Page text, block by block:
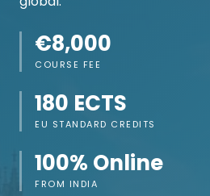
€8,000
COURSE FEE
180 ECTS
EU STANDARD CREDITS
100% Online
FROM INDIA